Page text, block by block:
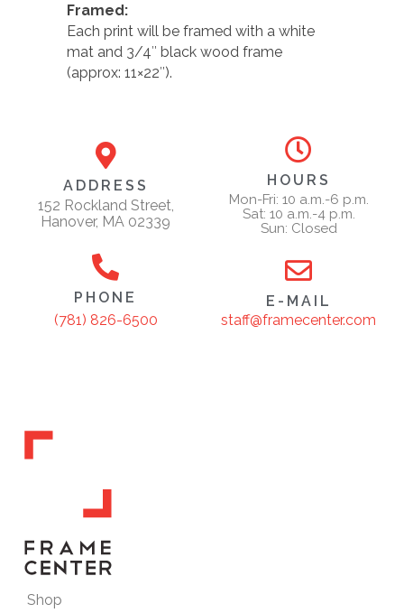
Framed:
Each print will be framed with a white
mat and 3/4″ black wood frame
(approx: 11×22″).
ADDRESS
152 Rockland Street,
Hanover, MA 02339
HOURS
Mon-Fri: 10 a.m.-6 p.m.
Sat: 10 a.m.-4 p.m.
Sun: Closed
PHONE
(781) 826-6500
E-MAIL
staff@framecenter.com
Shop